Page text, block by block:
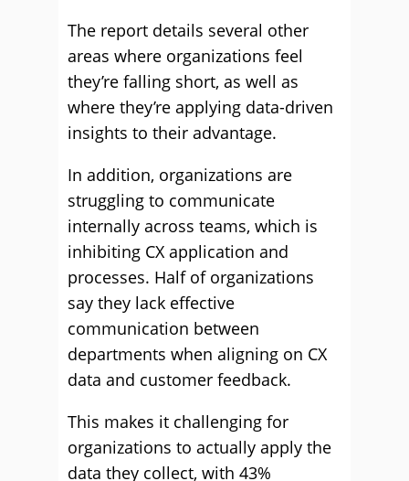
The report details several other
areas where organizations feel
they’re falling short, as well as
where they’re applying data-driven
insights to their advantage.
In addition, organizations are
struggling to communicate
internally across teams, which is
inhibiting CX application and
processes. Half of organizations
say they lack effective
communication between
departments when aligning on CX
data and customer feedback.
This makes it challenging for
organizations to actually apply the
data they collect, with 43%